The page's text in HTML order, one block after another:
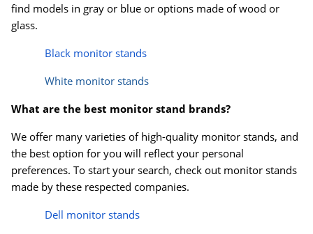
find models in gray or blue or options made of wood or
glass.
Black monitor stands
White monitor stands
What are the best monitor stand brands?
We offer many varieties of high-quality monitor stands, and
the best option for you will reflect your personal
preferences. To start your search, check out monitor stands
made by these respected companies.
Dell monitor stands